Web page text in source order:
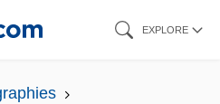
EXPLORE